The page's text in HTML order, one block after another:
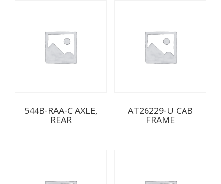
544B-RAA-C AXLE,
REAR
AT26229-U CAB
FRAME